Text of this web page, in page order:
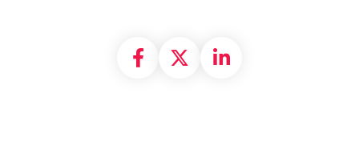
Share on Facebook
Share on X
Share on